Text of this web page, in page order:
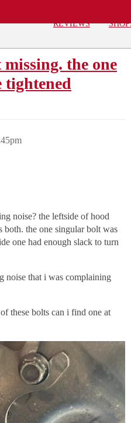
REVIEWS
the one
tightened
noise? the leftside of hood
both. the one singular bolt was
one had enough slack to turn
noise that i was complaining
these bolts can i find one at